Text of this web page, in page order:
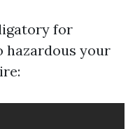
for
hazardous your